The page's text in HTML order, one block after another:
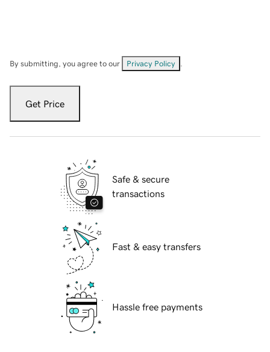
By submitting, you agree to our Privacy Policy
Get Price
Safe & secure
transactions
Fast & easy transfers
Hassle free payments